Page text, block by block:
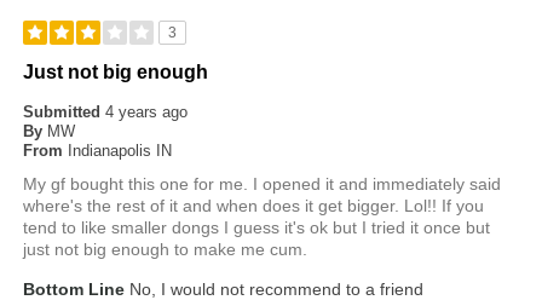
3
Just not big enough
Submitted4 years ago
By MW
From
Indianapolis IN
My gf bought this one for me. I opened it and immediately said
where's the rest of it and when does it get bigger. Lol!! If you
tend to like smaller dongs I guess it's ok but I tried it once but
just not big enough to make me cum.
Bottom Line No, I would not recommend to a friend